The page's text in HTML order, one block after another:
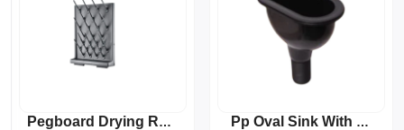
Pegboard Drying Rack With 27 Adjustable Pegs 550x400mm Pp Oval Sink With Pipe